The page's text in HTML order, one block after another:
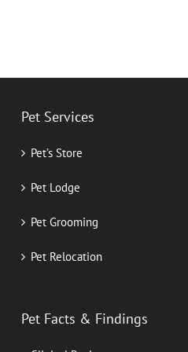
Pet Services
Pet’s Store
Pet Lodge
Pet Grooming
Pet Relocation
Pet Facts & Findings